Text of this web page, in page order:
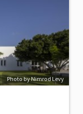
Photo by Nimrod Levy